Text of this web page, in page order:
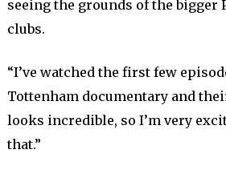
seeing the grounds of the bigger
clubs.
“I’ve watched the first few
Tottenham documentary and
looks incredible, so I’m very
that.”